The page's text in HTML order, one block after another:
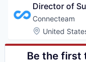
Director of
Connecteam
Location:
United
Be the first